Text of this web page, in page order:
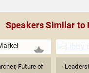
Speakers Similar to
Future of